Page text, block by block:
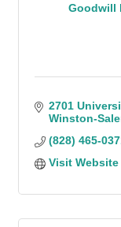
Goodwill
2701
Winston-
(828) 465-
Visit Website